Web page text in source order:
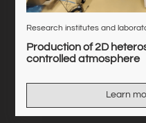
Research institutes and
Production of 2D
controlled atmosphere
Learn